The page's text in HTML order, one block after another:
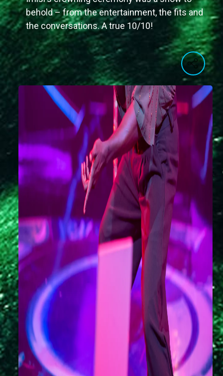
behold – from the entertainment, the fits and
the conversations. A true 10/10!